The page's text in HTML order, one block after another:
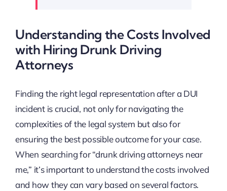
Understanding the Costs Involved
with Hiring Drunk Driving
Attorneys
Finding the right legal representation after a DUI
incident is crucial, not only for navigating the
complexities of the legal system but also for
ensuring the best possible outcome for your case.
When searching for “drunk driving attorneys near
me,” it’s important to understand the costs involved
and how they can vary based on several factors.